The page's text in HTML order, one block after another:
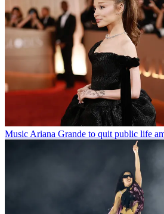
Music Ariana Grande to quit public life